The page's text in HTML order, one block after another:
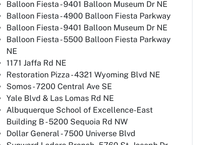
Balloon Fiesta - 9401 Balloon Museum Dr NE
Balloon Fiesta - 4900 Balloon Fiesta Parkway
Balloon Fiesta - 9401 Balloon Museum Dr NE
Balloon Fiesta - 5500 Balloon Fiesta Parkway
NE
1171 Jaffa Rd NE
Restoration Pizza - 4321 Wyoming Blvd NE
Somos - 7200 Central Ave SE
Yale Blvd & Las Lomas Rd NE
Albuquerque School of Excellence-East
Building B - 5200 Sequoia Rd NW
Dollar General - 7500 Universe Blvd